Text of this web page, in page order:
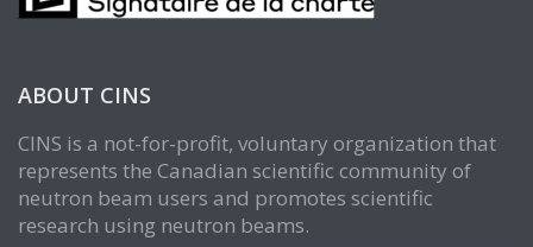
ABOUT CINS
CINS is a not-for-profit, voluntary organization that
represents the Canadian scientific community of
neutron beam users and promotes scientific
research using neutron beams.